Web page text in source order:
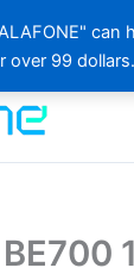
can
over 99 dollars.
BE700